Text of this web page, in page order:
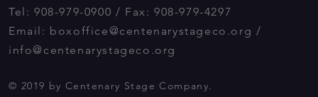
Tel: 908-979-0900 / Fax: 908-979-4297
Email: boxoffice@centenarystageco.org /
info@centenarystageco.org
© 2019 by Centenary Stage Company.